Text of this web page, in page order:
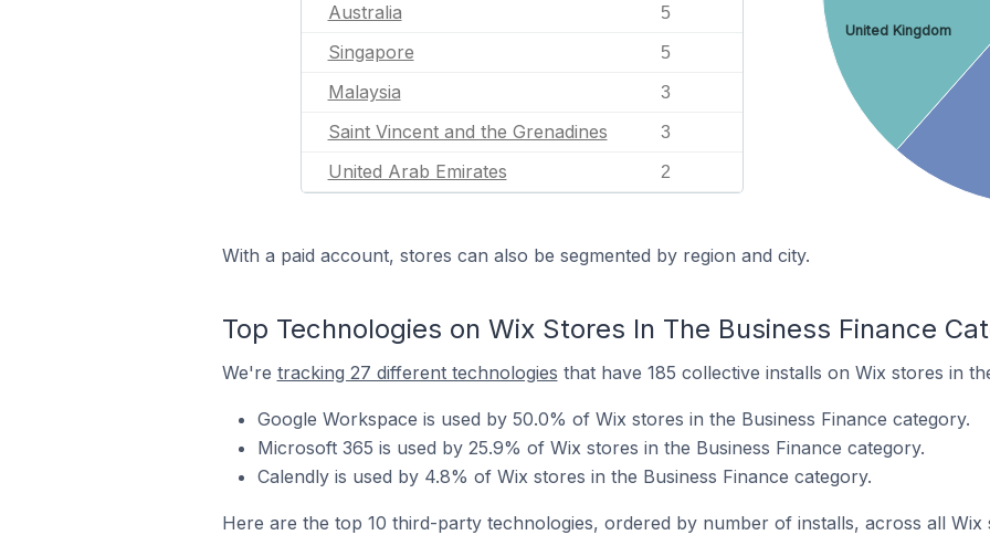
Australia 5
Singapore 5
Malaysia 3
Saint Vincent and the Grenadines 3
United Arab Emirates 2
United Kingdom
With a paid account, stores can also be segmented by region and city.
Top Technologies on Wix Stores In The Business Finance
We're tracking 27 different technologies that have 185 collective installs on Wix stores in
Google Workspace is used by 50.0% of Wix stores in the Business Finance category.
Microsoft 365 is used by 25.9% of Wix stores in the Business Finance category.
Calendly is used by 4.8% of Wix stores in the Business Finance category.
Here are the top 10 third-party technologies, ordered by number of installs, across all Wix